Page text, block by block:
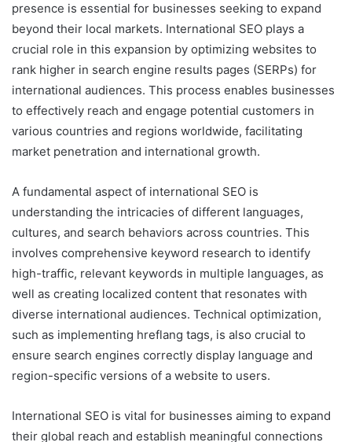
presence is essential for businesses seeking to expand
beyond their local markets. International SEO plays a
crucial role in this expansion by optimizing websites to
rank higher in search engine results pages (SERPs) for
international audiences. This process enables businesses
to effectively reach and engage potential customers in
various countries and regions worldwide, facilitating
market penetration and international growth.
A fundamental aspect of international SEO is
understanding the intricacies of different languages,
cultures, and search behaviors across countries. This
involves comprehensive keyword research to identify
high-traffic, relevant keywords in multiple languages, as
well as creating localized content that resonates with
diverse international audiences. Technical optimization,
such as implementing hreflang tags, is also crucial to
ensure search engines correctly display language and
region-specific versions of a website to users.
International SEO is vital for businesses aiming to expand
their global reach and establish meaningful connections